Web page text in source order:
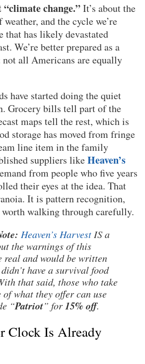
change.”It’s about the
and the cycle we’re
that has likely devastated
We’re better prepared as a
not all Americans are equally
have started doing the quiet
Grocery bills tell part of the
maps tell the rest, which is
storage has moved from fringe
line item in the family
suppliers likeHeaven’s
from people who five years
their eyes at the idea. That
It is pattern recognition,
walking through carefully.
Heaven’s Harvest IS a
the warnings of this
real and would be written
have a survival food
that said, those who take
of what they offer can use
“Patriot” for15% off.
Clock Is Already